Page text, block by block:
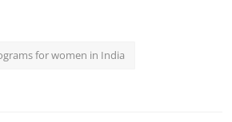
for women in India